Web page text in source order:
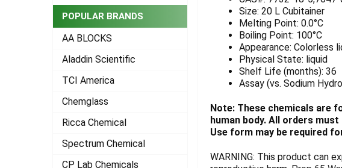
POPULAR BRANDS
AA BLOCKS
Aladdin Scientific
TCI America
Chemglass
Ricca Chemical
Spectrum Chemical
CP Lab Chemicals
TO CART
Size: 20 L Cubitainer
Melting Point: 0.0°C
Boiling Point: 100°C
Appearance: Colorless
Physical State: liquid
Shelf Life (months): 36
Assay (vs. Sodium
Note: These chemicals are
human body. All orders
Use form may be required
WARNING: This product can